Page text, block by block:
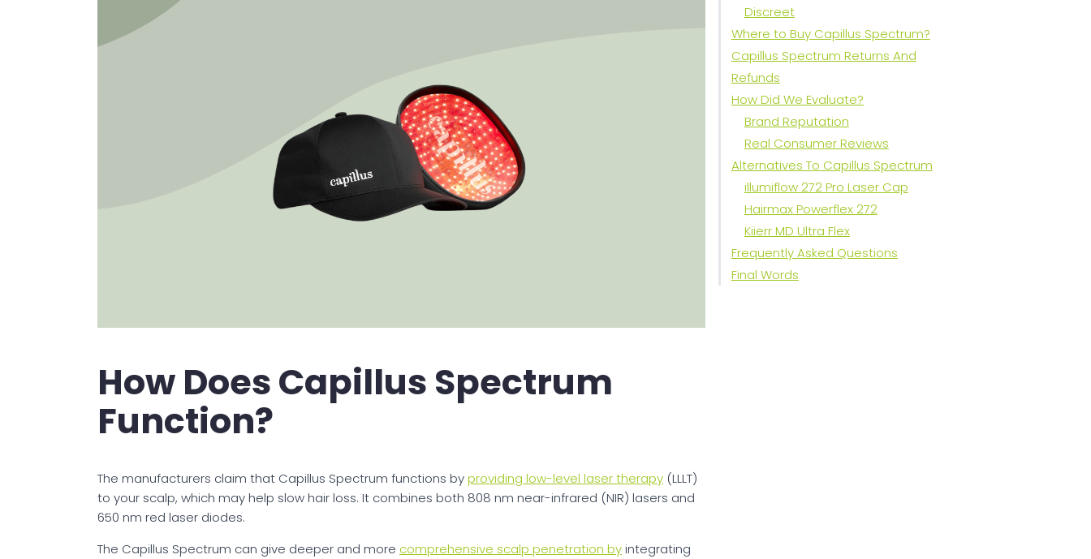
How Does Capillus Spectrum
Function?
The manufacturers claim that Capillus Spectrum functions byproviding low-level laser therapy (LLLT)
to your scalp, which may help slow hair loss. It combines both 808 nm near-infrared (NIR) lasers and
650 nm red laser diodes.
The Capillus Spectrum can give deeper and more comprehensive scalp penetration byintegrating
Discreet
Where to Buy Capillus Spectrum?
Capillus Spectrum Returns And
Refunds
How Did We Evaluate?
Brand Reputation
Real Consumer Reviews
Alternatives To Capillus Spectrum
illumiflow 272 Pro Laser Cap
Hairmax Powerflex 272
Kiierr MD Ultra Flex
Frequently Asked Questions
Final Words